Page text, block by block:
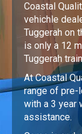
Coastal
vehichle
Tuggerah on
is only a 12
Tuggerah
At Coastal
range of pre-
with a 3 year
assistance.